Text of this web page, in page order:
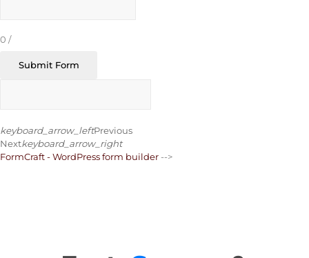
0 /
Submit Form
keyboard_arrow_leftPrevious
Nextkeyboard_arrow_right
FormCraft - WordPress form builder -->